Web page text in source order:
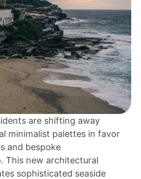
are shifting away
minimalist palettes in favor
and bespoke
This new architectural
sophisticated seaside